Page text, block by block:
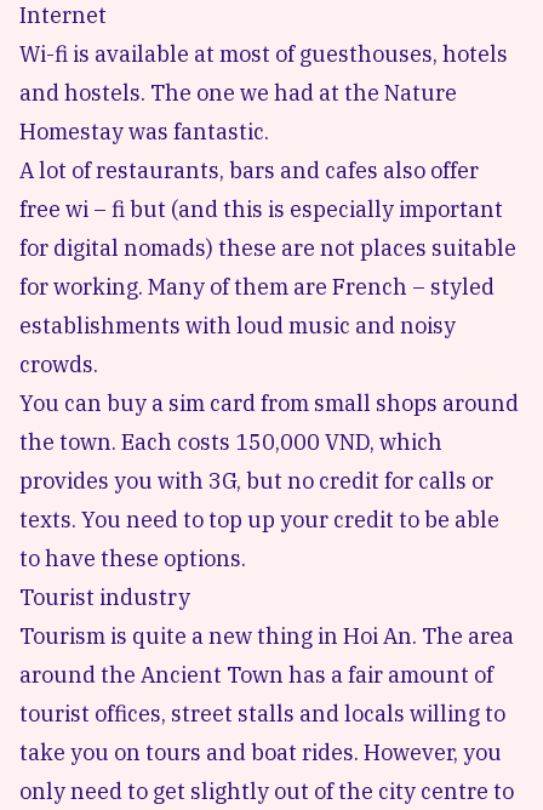
Internet
Wi-fi is available at most of guesthouses, hotels
and hostels. The one we had at the Nature
Homestay was fantastic.
A lot of restaurants, bars and cafes also offer
free wi – fi but (and this is especially important
for digital nomads) these are not places suitable
for working. Many of them are French – styled
establishments with loud music and noisy
crowds.
You can buy a sim card from small shops around
the town. Each costs 150,000 VND, which
provides you with 3G, but no credit for calls or
texts. You need to top up your credit to be able
to have these options.
Tourist industry
Tourism is quite a new thing in Hoi An. The area
around the Ancient Town has a fair amount of
tourist offices, street stalls and locals willing to
take you on tours and boat rides. However, you
only need to get slightly out of the city centre to